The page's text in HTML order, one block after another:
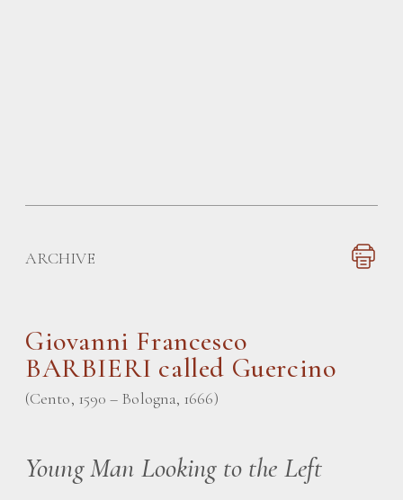
ARCHIVE
Giovanni Francesco
BARBIERI called Guercino
(Cento, 1590 – Bologna, 1666)
Young Man Looking to the Left